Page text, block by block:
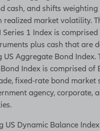
if you're looking for
opportunity, then
be right for you.
option offers a smaller
front with an opportunity
increases every time
allocation earns
over a long retirement.
cash, and shifts
realized market volatility.
Series 1 Index is
plus cash that are
US Aggregate Bond Index.
Index is comprised of
fixed-rate bond market
agency, corporate,
US Dynamic Balance